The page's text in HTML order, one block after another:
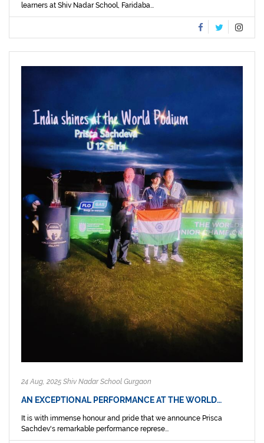
learners at Shiv Nadar School, Faridaba...
24 Aug, 2025 Shiv Nadar School Gurgaon
AN EXCEPTIONAL PERFORMANCE AT THE WORLD…
It is with immense honour and pride that we announce Prisca
Sachdev's remarkable performance represe...